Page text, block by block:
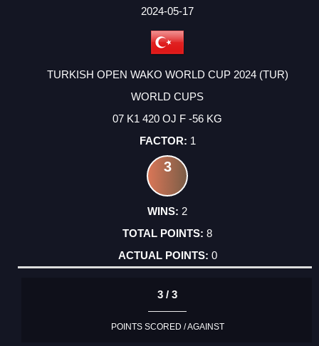
2024-05-17
TURKISH OPEN WAKO WORLD CUP 2024 (TUR)
WORLD CUPS
07 K1 420 OJ F -56 KG
1
3
2
8
0
3 / 3
POINTS SCORED / AGAINST